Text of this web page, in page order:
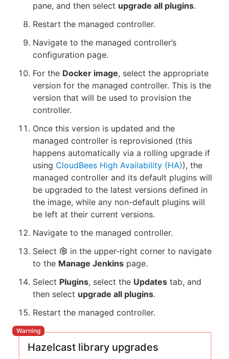
pane, and then select upgrade all plugins.
Restart the managed controller.
Navigate to the managed controller’s
configuration page.
For the Docker image, select the appropriate
version for the managed controller. This is the
version that will be used to provision the
controller.
Once this version is updated and the
managed controller is reprovisioned (this
happens automatically via a rolling upgrade if
using CloudBees High Availability (HA)), the
managed controller and its default plugins will
be upgraded to the latest versions defined in
the image, while any non-default plugins will
be left at their current versions.
Navigate to the managed controller.
Select
in the upper-right corner to navigate
to the Manage Jenkins page.
Select Plugins, select the Updates tab, and
then select upgrade all plugins.
Restart the managed controller.
Hazelcast library upgrades